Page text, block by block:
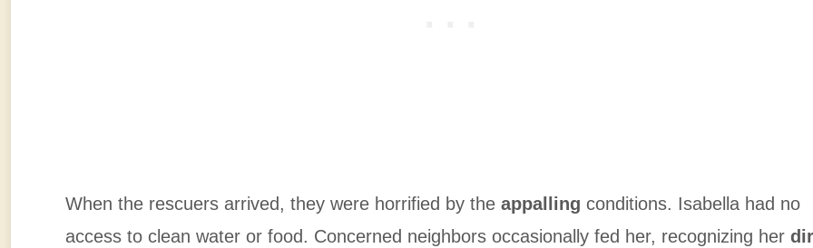
When the rescuers arrived, they were horrified by the appalling conditions. Isabella had no
access to clean water or food. Concerned neighbors occasionally fed her, recognizing her